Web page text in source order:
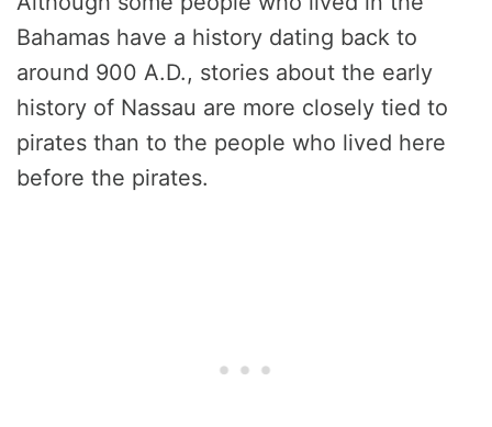
Bahamas have a history dating back to
around 900 A.D., stories about the early
history of Nassau are more closely tied to
pirates than to the people who lived here
before the pirates.